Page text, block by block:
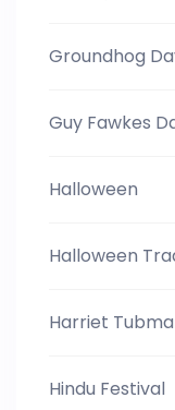
Groundhog
Guy Fawkes
Halloween
Halloween
Harriet
Hindu Festival